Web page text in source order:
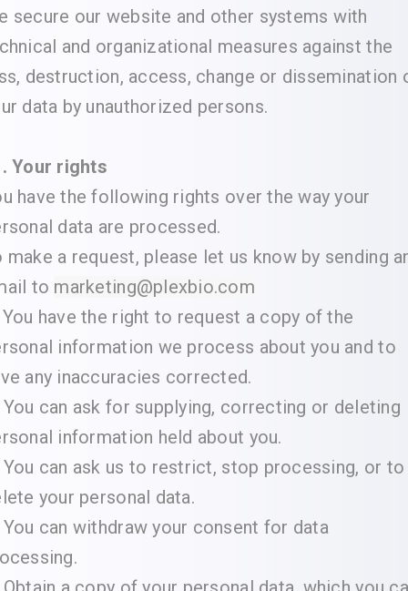
secure our website and other systems with
and organizational measures against the
destruction, access, change or dissemination
data by unauthorized persons.
Your rights
have the following rights over the way your
data are processed.
make a request, please let us know by sending
to marketing@plexbio.com
have the right to request a copy of the
information we process about you and to
any inaccuracies corrected.
can ask for supplying, correcting or deleting
information held about you.
can ask us to restrict, stop processing, or to
your personal data.
can withdraw your consent for data